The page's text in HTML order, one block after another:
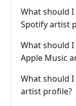
What should
Spotify artist
What should
Apple Music
What should
artist profile?